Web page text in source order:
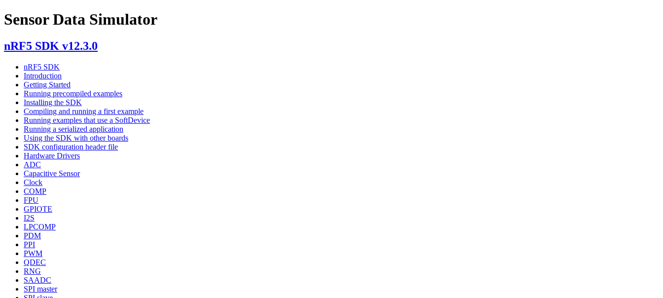
Sensor Data Simulator
nRF5 SDK v12.3.0
nRF5 SDK
Introduction
Getting Started
Running precompiled examples
Installing the SDK
Compiling and running a first example
Running examples that use a SoftDevice
Running a serialized application
Using the SDK with other boards
SDK configuration header file
Hardware Drivers
ADC
Capacitive Sensor
Clock
COMP
FPU
GPIOTE
I2S
LPCOMP
PDM
PPI
PWM
QDEC
RNG
SAADC
SPI master